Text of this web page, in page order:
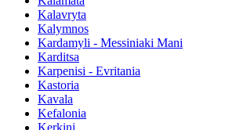
Kalavryta
Kalymnos
Kardamyli - Messiniaki Mani
Karditsa
Karpenisi - Evritania
Kastoria
Kavala
Kefalonia
Kerkini